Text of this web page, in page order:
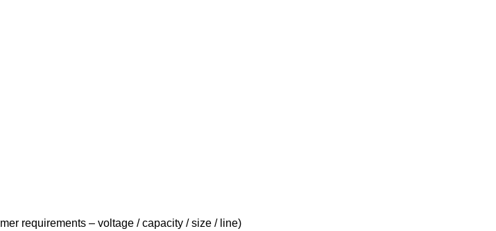
requirements – voltage / capacity / size / line)